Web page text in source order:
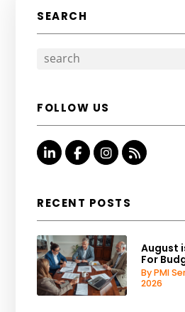
SEARCH
FOLLOW US
Linked InFacebookInstagram
RSS
RECENT POSTS
August
For
By PMI
2026